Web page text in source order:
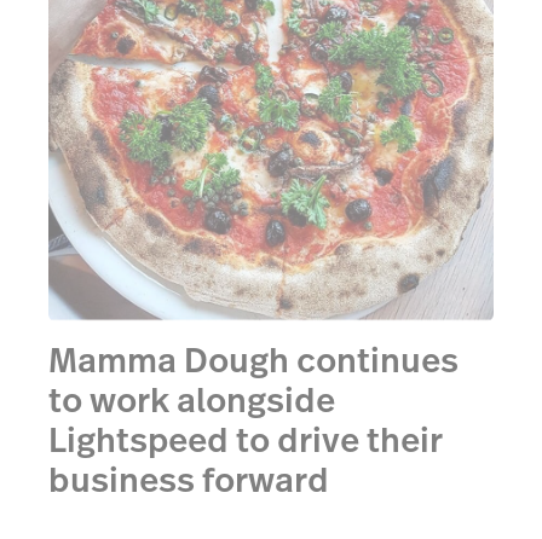
Mamma Dough continues
to work alongside
Lightspeed to drive their
business forward